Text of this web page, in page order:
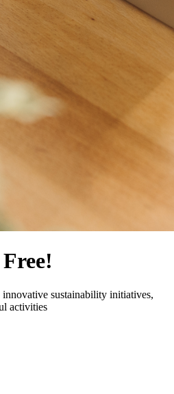
sustainability initiatives,
activities